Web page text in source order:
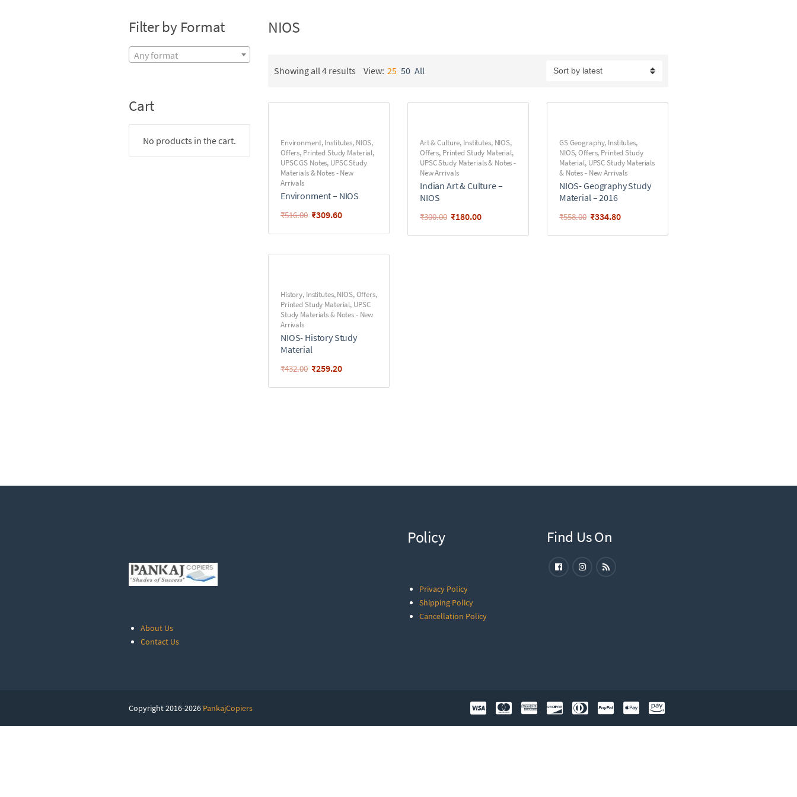
NIOS
Showing all 4 results View: 25 50 All
Environment,Institutes, NIOS,
Offers, Printed Study Material,
UPSC GS Notes, UPSC Study
Materials & Notes - New
Arrivals
Environment – NIOS
₹516.00 ₹309.60
Art & Culture, Institutes, NIOS,
Offers, Printed Study Material,
UPSC Study Materials & Notes -
New Arrivals
Indian Art & Culture –
NIOS
₹300.00 ₹180.00
GS Geography, Institutes,
NIOS,Offers, Printed Study
Material, UPSC Study Materials
& Notes - New Arrivals
NIOS- Geography Study
Material – 2016
₹558.00 ₹334.80
History, Institutes,NIOS,Offers,
Printed Study Material, UPSC
Study Materials & Notes - New
Arrivals
NIOS- History Study
Material
₹432.00 ₹259.20
Filter by Format
Any format
Cart
No products in the cart.
About Us
Contact Us
Policy
Privacy Policy
Shipping Policy
Cancellation Policy
Find Us On
Copyright 2016-2026 PankajCopiers